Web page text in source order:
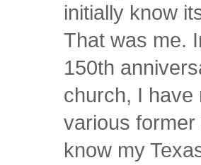
initially know
That was me.
150th
church, I have
various
know my